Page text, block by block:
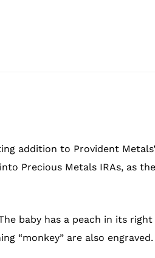
addition to Provident
Precious Metals IRAs, as
baby has a peach in its
“monkey” are also engraved.